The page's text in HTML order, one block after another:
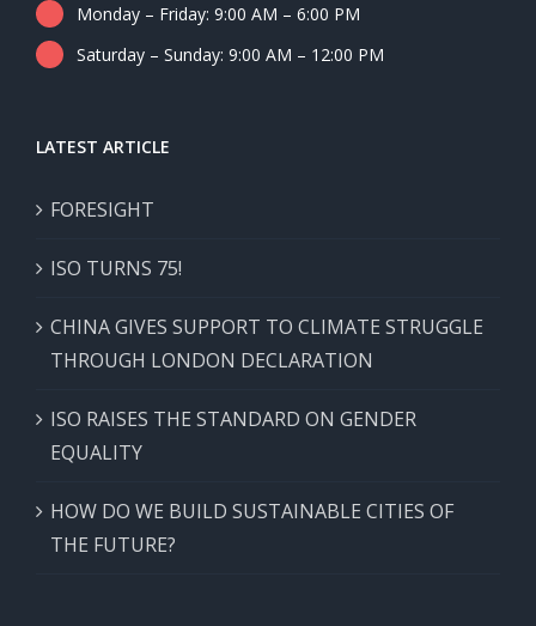
Monday – Friday: 9:00 AM – 6:00 PM
Saturday – Sunday: 9:00 AM – 12:00 PM
LATEST ARTICLE
FORESIGHT
ISO TURNS 75!
CHINA GIVES SUPPORT TO CLIMATE STRUGGLE
THROUGH LONDON DECLARATION
ISO RAISES THE STANDARD ON GENDER
EQUALITY
HOW DO WE BUILD SUSTAINABLE CITIES OF
THE FUTURE?